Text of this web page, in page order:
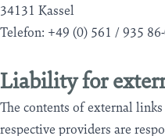
34131 Kassel
Telefon: +49 (0) 561 / 935
Liability for
The contents of external
respective providers are